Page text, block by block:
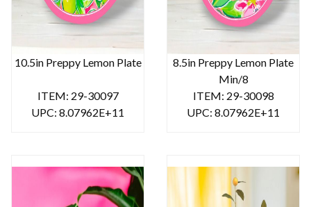
10.5in Preppy Lemon Plate
ITEM: 29-30097
UPC: 8.07962E+11
8.5in Preppy Lemon Plate
Min/8
ITEM: 29-30098
UPC: 8.07962E+11